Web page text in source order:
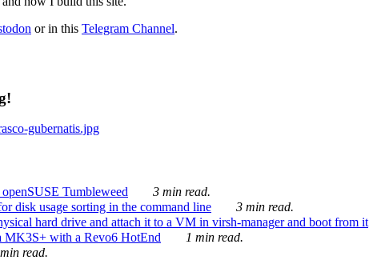
or in this Telegram Channel.
Tumbleweed
3 min read.
disk usage sorting in the command line
3 min read.
hard drive and attach it to a VM in virsh-manager and boot from it
MK3S+ with a Revo6 HotEnd
1 min read.
read.